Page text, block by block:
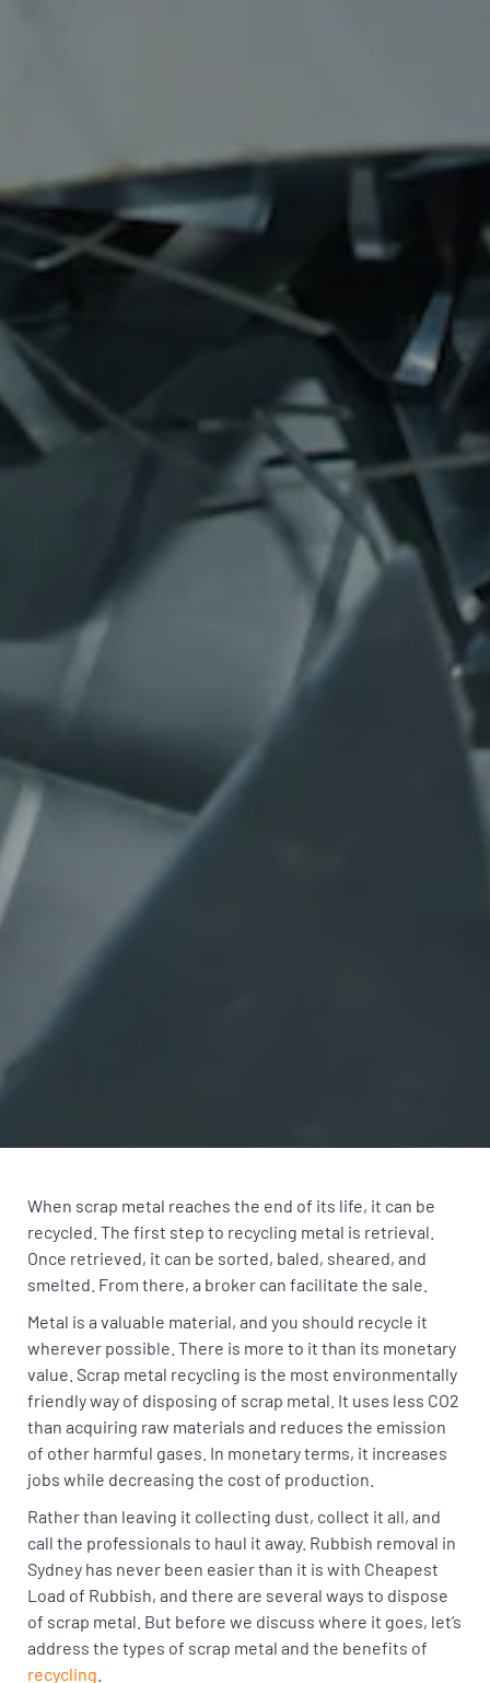
When scrap metal reaches the end of its life, it can be
recycled. The first step to recycling metal is retrieval.
Once retrieved, it can be sorted, baled, sheared, and
smelted. From there, a broker can facilitate the sale.
Metal is a valuable material, and you should recycle it
wherever possible. There is more to it than its monetary
value. Scrap metal recycling is the most environmentally
friendly way of disposing of scrap metal. It uses less CO2
than acquiring raw materials and reduces the emission
of other harmful gases. In monetary terms, it increases
jobs while decreasing the cost of production.
Rather than leaving it collecting dust, collect it all, and
call the professionals to haul it away. Rubbish removal in
Sydney has never been easier than it is with Cheapest
Load of Rubbish, and there are several ways to dispose
of scrap metal. But before we discuss where it goes, let’s
address the types of scrap metal and the benefits of
recycling